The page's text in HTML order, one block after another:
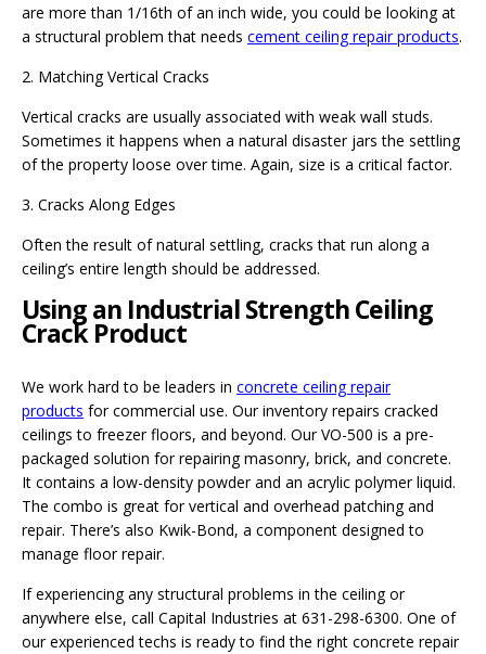
are more than 1/16th of an inch wide, you could be looking at
a structural problem that needs cement ceiling repair products.
2. Matching Vertical Cracks
Vertical cracks are usually associated with weak wall studs.
Sometimes it happens when a natural disaster jars the settling
of the property loose over time. Again, size is a critical factor.
3. Cracks Along Edges
Often the result of natural settling, cracks that run along a
ceiling’s entire length should be addressed.
Using an Industrial Strength Ceiling
Crack Product
We work hard to be leaders in concrete ceiling repair
products for commercial use. Our inventory repairs cracked
ceilings to freezer floors, and beyond. Our VO-500 is a pre-
packaged solution for repairing masonry, brick, and concrete.
It contains a low-density powder and an acrylic polymer liquid.
The combo is great for vertical and overhead patching and
repair. There’s also Kwik-Bond, a component designed to
manage floor repair.
If experiencing any structural problems in the ceiling or
anywhere else, call Capital Industries at 631-298-6300. One of
our experienced techs is ready to find the right concrete repair